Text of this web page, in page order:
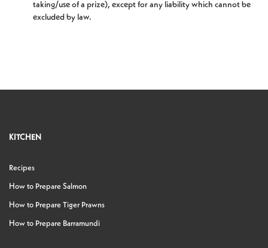
taking/use of a prize), except for any liability which cannot be
excluded by law.
KITCHEN
Recipes
How to Prepare Salmon
How to Prepare Tiger Prawns
How to Prepare Barramundi